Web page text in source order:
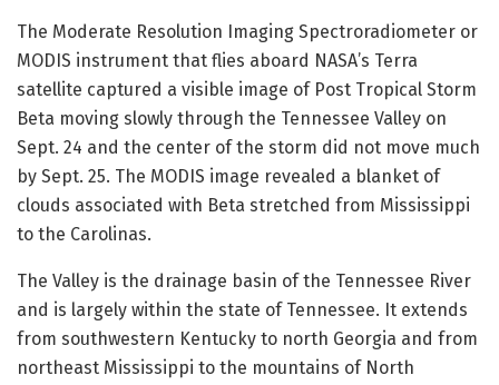
The Moderate Resolution Imaging Spectroradiometer or
MODIS instrument that flies aboard NASA’s Terra
satellite captured a visible image of Post Tropical Storm
Beta moving slowly through the Tennessee Valley on
Sept. 24 and the center of the storm did not move much
by Sept. 25. The MODIS image revealed a blanket of
clouds associated with Beta stretched from Mississippi
to the Carolinas.
The Valley is the drainage basin of the Tennessee River
and is largely within the state of Tennessee. It extends
from southwestern Kentucky to north Georgia and from
northeast Mississippi to the mountains of North